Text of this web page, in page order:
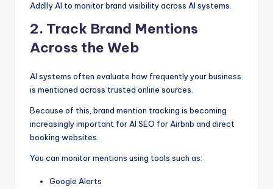
Addlly AI to monitor brand visibility across AI systems.
2. Track Brand Mentions
Across the Web
AI systems often evaluate how frequently your business
is mentioned across trusted online sources.
Because of this, brand mention tracking is becoming
increasingly important for AI SEO for Airbnb and direct
booking websites.
You can monitor mentions using tools such as:
Google Alerts